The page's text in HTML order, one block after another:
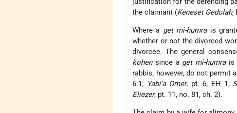
the claimant (Keneset Gedolah,
Where a get mi-humrais
whether or not the divorced
divorcee. The general
kohensince a get mi-humrais
rabbis, however, do not permit
6:1; Yabi'a Omer, pt. 6, EH 1;
Eliezer, pt. 11, no. 81, ch. 2).